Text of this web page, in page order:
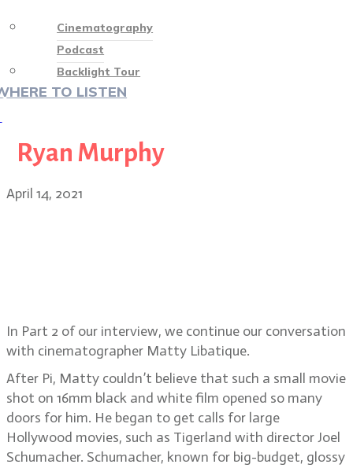
Cinematography
Podcast
Backlight Tour
TO LISTEN
Ryan Murphy
April 14, 2021
In Part 2 of our interview, we continue our conversation
with cinematographer Matty Libatique.
After Pi, Matty couldn’t believe that such a small movie
shot on 16mm black and white film opened so many
doors for him. He began to get calls for large
Hollywood movies, such as Tigerland with director Joel
Schumacher. Schumacher, known for big-budget, glossy